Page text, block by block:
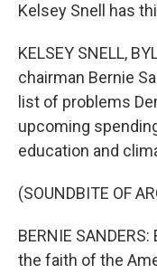
Kelsey Snell has
KELSEY SNELL,
chairman Bernie
list of problems
upcoming
education and
(SOUNDBITE OF
BERNIE
the faith of the